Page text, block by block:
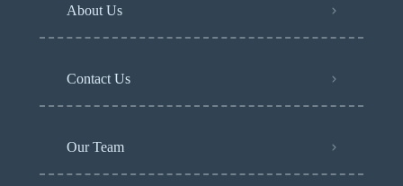
About Us
Contact Us
Our Team